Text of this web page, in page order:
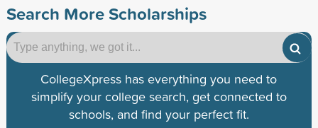
Search More Scholarships
CollegeXpress has everything you need to
simplify your college search, get connected to
schools, and find your perfect fit.